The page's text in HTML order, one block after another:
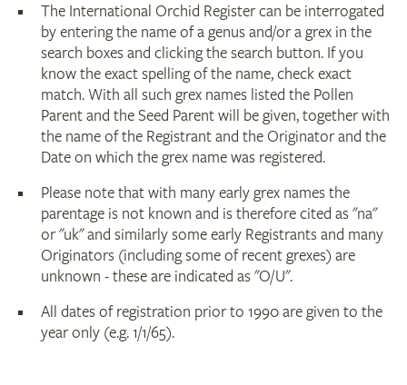
The International Orchid Register can be interrogated
by entering the name of a genus and/or a grex in the
search boxes and clicking the search button. If you
know the exact spelling of the name, check exact
match. With all such grex names listed the Pollen
Parent and the Seed Parent will be given, together with
the name of the Registrant and the Originator and the
Date on which the grex name was registered.
Please note that with many early grex names the
parentage is not known and is therefore cited as "na"
or "uk" and similarly some early Registrants and many
Originators (including some of recent grexes) are
unknown - these are indicated as "O/U".
All dates of registration prior to 1990 are given to the
year only (e.g. 1/1/65).